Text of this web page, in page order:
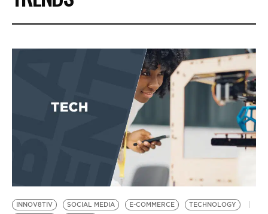
NEWS
EVENTS
BE EXTRAS
INNOV8TIV SOCIAL MEDIA E-COMMERCE
TECHNOLOGY